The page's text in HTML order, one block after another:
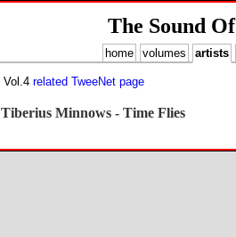
The Sound Of
home volumes artists
Vol.4 related TweeNet page
Tiberius Minnows - Time Flies